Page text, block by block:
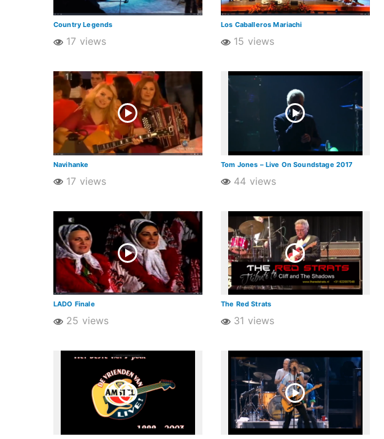
Country Legends
17 views
Los Caballeros Mariachi
15 views
Navihanke
17 views
Tom Jones – Live On Soundstage 2017
44 views
LADO Finale
25 views
The Red Strats
31 views